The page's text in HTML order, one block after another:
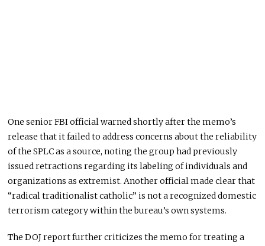
One senior FBI official warned shortly after the memo’s
release that it failed to address concerns about the reliability
of the SPLC as a source, noting the group had previously
issued retractions regarding its labeling of individuals and
organizations as extremist. Another official made clear that
“radical traditionalist catholic” is not a recognized domestic
terrorism category within the bureau’s own systems.
The DOJ report further criticizes the memo for treating a